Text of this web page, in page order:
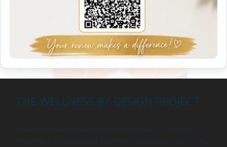
THE WELLNESS BY DESIGN PROJECT